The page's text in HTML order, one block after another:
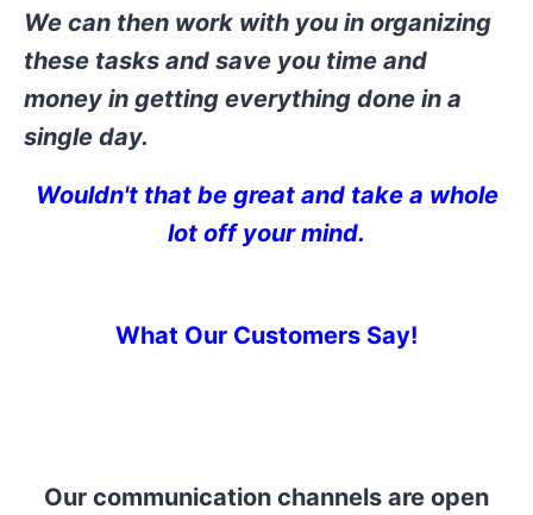
We can then work with you in organizing
these tasks and save you time and
money in getting everything done in a
single day.
Wouldn't that be great and takea whole
lot off your mind.
What Our Customers Say!
Our communication channels are open